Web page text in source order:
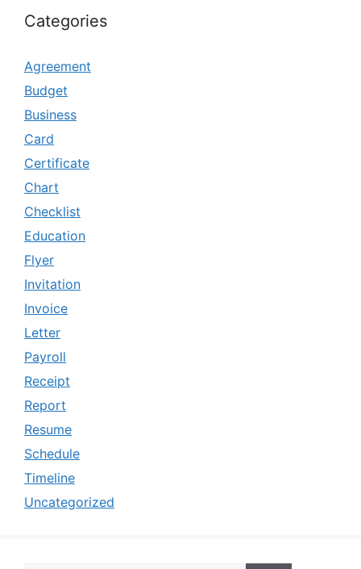
Categories
Agreement
Budget
Business
Card
Certificate
Chart
Checklist
Education
Flyer
Invitation
Invoice
Letter
Payroll
Receipt
Report
Resume
Schedule
Timeline
Uncategorized